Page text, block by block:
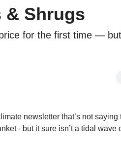
& Shrugs
for the first time —
newsletter that’s not saying
- but it sure isn’t a tidal wave